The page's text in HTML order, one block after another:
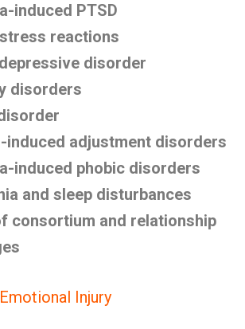
induced PTSD
reactions
disorder
disorders
induced adjustment disorders
induced phobic disorders
and sleep disturbances
consortium and relationship
Injury